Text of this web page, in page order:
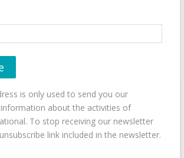
is only used to send you our
about the activities of
To stop receiving our newsletter
link included in the newsletter.